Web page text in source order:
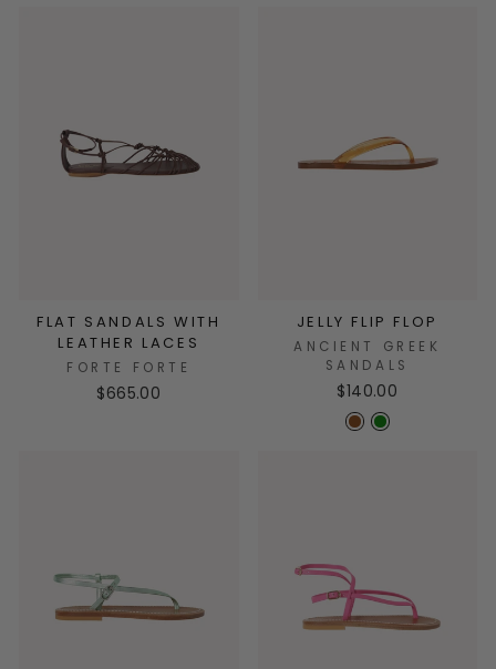
FLAT SANDALS WITH
LEATHER LACES
FORTE FORTE
$665.00
JELLY FLIP FLOP
ANCIENT GREEK
SANDALS
$140.00